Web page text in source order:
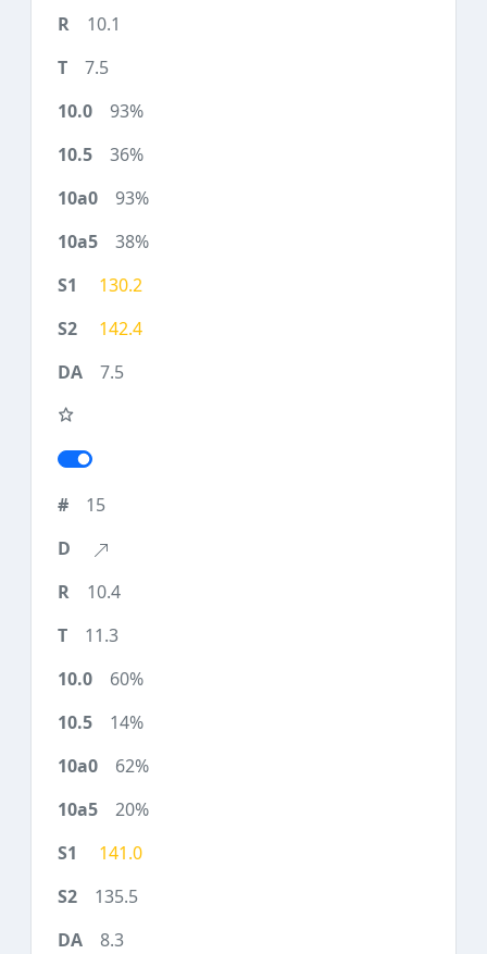
10.1
7.5
93%
36%
93%
38%
130.2
142.4
7.5
15
10.4
11.3
60%
14%
62%
20%
141.0
135.5
8.3